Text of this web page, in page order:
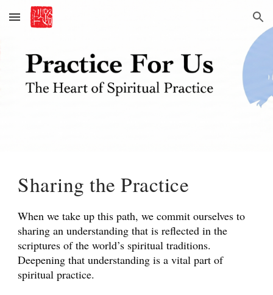
Skip to main content Skip to navigation
Sharing the Practice
When we take up this path, we commit ourselves to
sharing an understanding that is reflected in the
scriptures of the world’s spiritual traditions.
Deepening that understanding is a vital part of
spiritual practice.